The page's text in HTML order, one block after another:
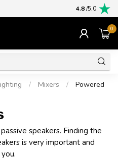
4.8/5.0
0
/ Mixers /
Powered
speakers. Finding the
is very important and